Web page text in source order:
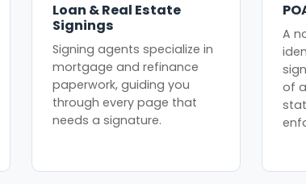
Loan & Real Estate
Signings
Signing agents specialize in
mortgage and refinance
paperwork, guiding you
through every page that
needs a signature.
A
of